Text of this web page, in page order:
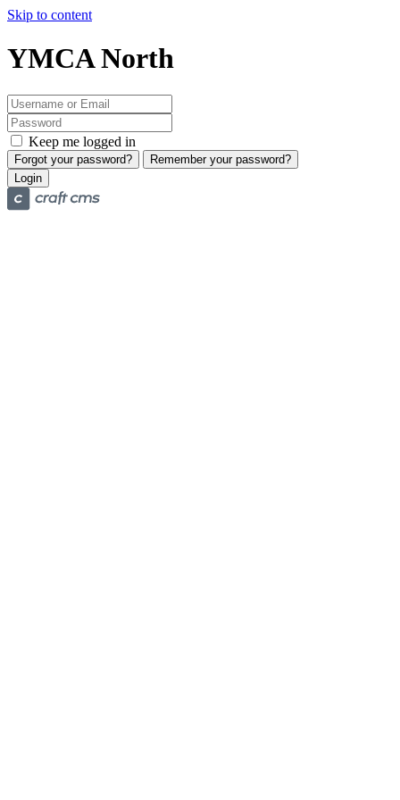
Skip to content
YMCA North
Keep me logged in
Forgot your password?
Remember your password?
Login